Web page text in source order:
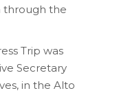
through the
Trip was
Secretary
in the Alto